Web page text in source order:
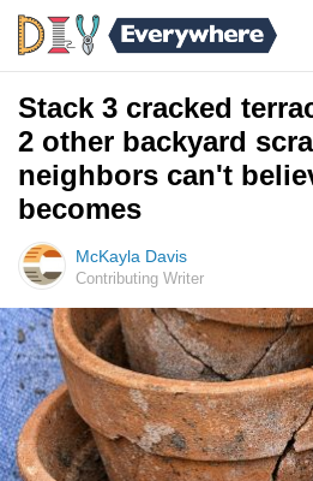
Stack 3 cracked
2 other backyard
neighbors can't
becomes
McKayla Davis
Contributing Writer